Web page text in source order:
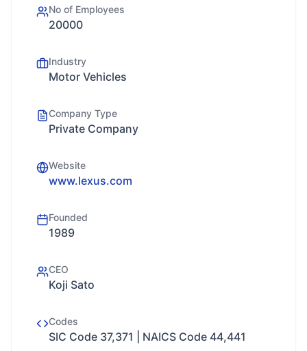
No of Employees
20000
Industry
Motor Vehicles
Company Type
Private Company
Website
www.lexus.com
Founded
1989
CEO
Koji Sato
Codes
SIC Code 37,371 | NAICS Code 44,441